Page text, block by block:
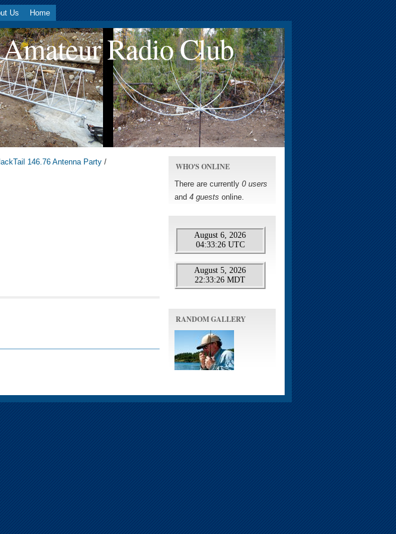
Us Home
Radio Club
146.76 Antenna Party / WHO'S ONLINE
There are currently 0 users
and 4 guests online.
RANDOM GALLERY